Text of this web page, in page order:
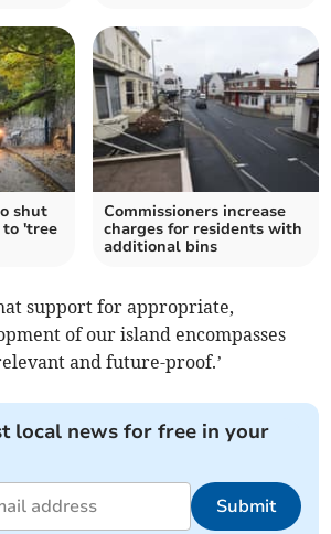
shut
to 'tree
Commissioners increase
charges for residents with
additional bins
support for appropriate,
of our island encompasses
and future-proof.’
local news for free in your
Submit